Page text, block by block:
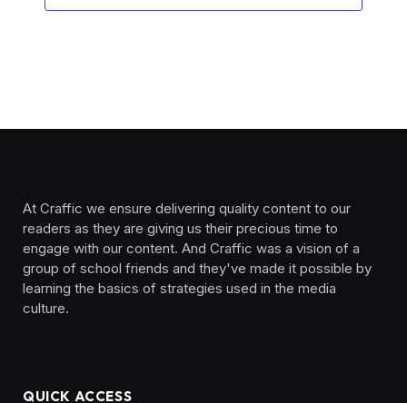
At Craffic we ensure delivering quality content to our
readers as they are giving us their precious time to
engage with our content. And Craffic was a vision of a
group of school friends and they've made it possible by
learning the basics of strategies used in the media
culture. ‎ ‎ ‎‎ ‎ ‎
QUICK ACCESS